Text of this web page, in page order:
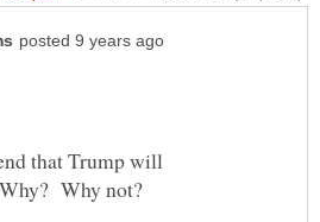
that Trump will